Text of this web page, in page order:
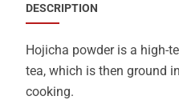
DESCRIPTION
Hojicha powder is a high-
tea, which is then ground
cooking.